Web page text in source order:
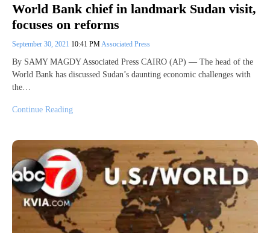
World Bank chief in landmark Sudan visit,
focuses on reforms
September 30, 2021 10:41 PMAssociated Press
By SAMY MAGDY Associated Press CAIRO (AP) — The head of the
World Bank has discussed Sudan’s daunting economic challenges with
the…
Continue Reading